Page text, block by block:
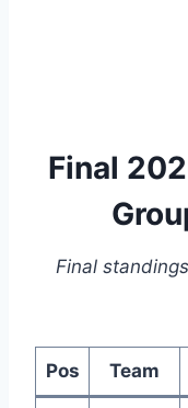
Final
Final
Pos Team